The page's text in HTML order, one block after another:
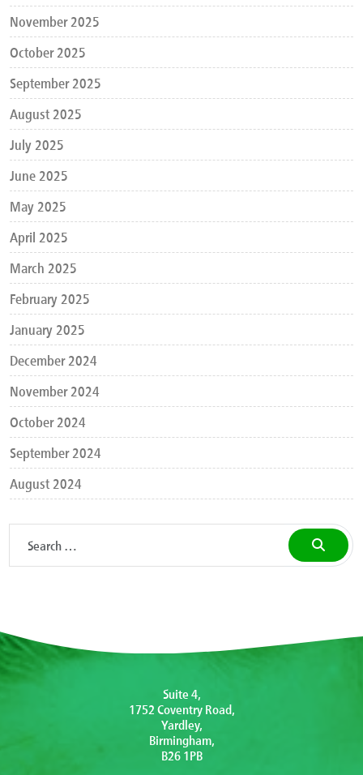
November 2025
October 2025
September 2025
August 2025
July 2025
June 2025
May 2025
April 2025
March 2025
February 2025
January 2025
December 2024
November 2024
October 2024
September 2024
August 2024
Suite 4,
1752 Coventry Road,
Yardley,
Birmingham,
B26 1PB